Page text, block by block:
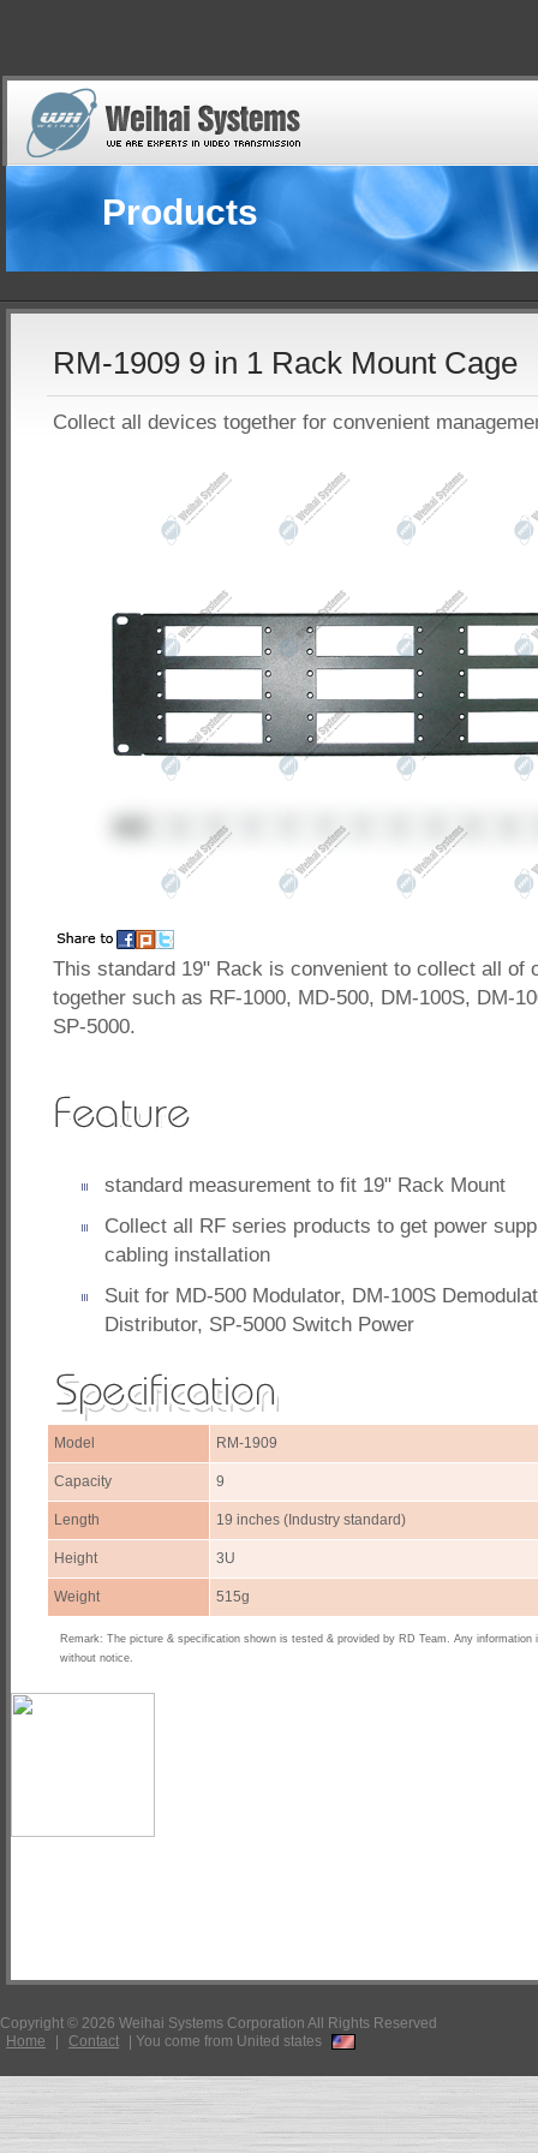
Products
RM-1909 9 in 1 Rack Mount Cage
Collect all devices together for convenient
This standard 19" Rack is convenient to collect all of
together such as RF-1000, MD-500, DM-100S, DM-
SP-5000.
standard measurement to fit 19" Rack Mount
Collect all RF series products to get power
cabling installation
Suit for MD-500 Modulator, DM-100S
Distributor, SP-5000 Switch Power
Model RM-1909
Capacity 9
Length 19 inches (Industry standard)
Height 3U
Weight 515g
Remark: The picture & specification shown is tested & provided by RD Team. Any information
without notice.
Copyright © 2026 Weihai Systems Corporation All Rights Reserved
Home
| Contact | You come from United states